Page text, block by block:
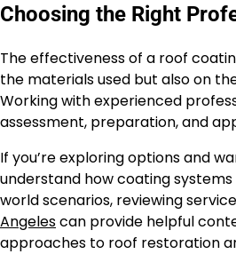
Choosing the Right
The effectiveness of a roof
the materials used but also on
Working with experienced
assessment, preparation, and
If you’re exploring options and
understand how coating
world scenarios, reviewing
Angelescan provide helpful
approaches to roof restoration